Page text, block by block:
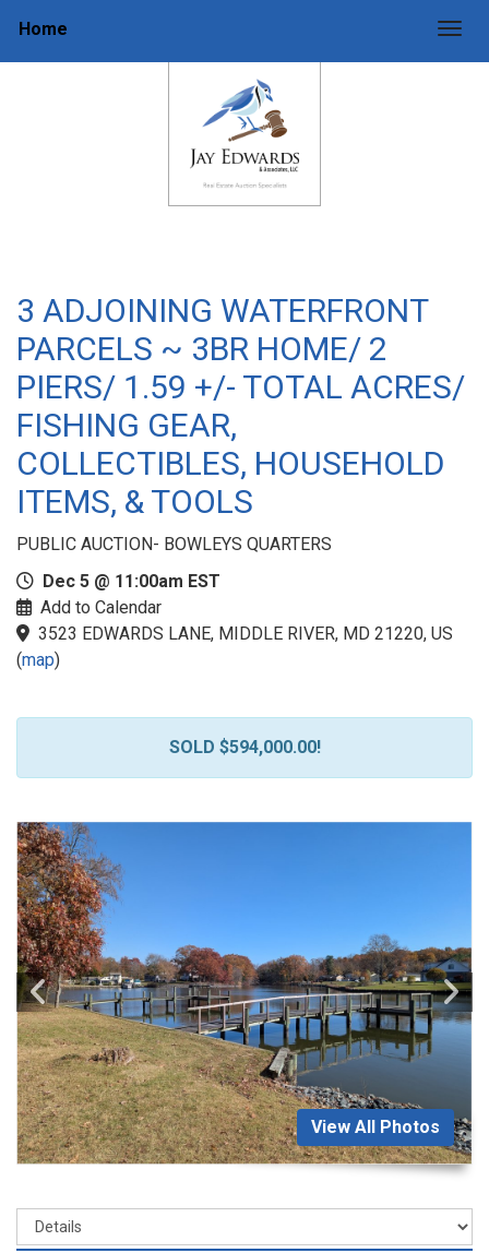
Home
3 ADJOINING WATERFRONT
PARCELS ~ 3BR HOME/ 2
PIERS/ 1.59 +/- TOTAL ACRES/
FISHING GEAR,
COLLECTIBLES, HOUSEHOLD
ITEMS, & TOOLS
PUBLIC AUCTION- BOWLEYS QUARTERS
Dec 5 @ 11:00am EST
Add to Calendar
3523 EDWARDS LANE, MIDDLE RIVER, MD 21220, US
(map)
SOLD $594,000.00!
View All Photos